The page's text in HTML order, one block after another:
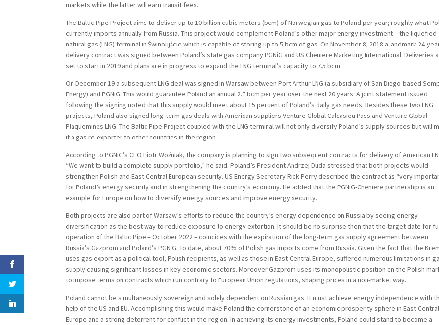
markets while the latter will earn transit fees.
The Baltic Pipe Project aims to deliver up to 10 billion cubic meters (bcm) of Norwegian gas to Poland per year; roughly what
currently imports annually from Russia. This project would complement Poland’s other major energy investment – the liquefied
natural gas (LNG) terminal in Świnoujście which is capable of storing up to 5 bcm of gas. On November 8, 2018 a landmark 24-year
delivery contract was signed between Poland’s state gas company PGNiG and US Cheniere Marketing International. Deliveries
set to start in 2019 and plans are in progress to expand the LNG terminal’s capacity to 7.5 bcm.
On December 19 a subsequent LNG deal was signed in Warsaw between Port Arthur LNG (a subsidiary of San Diego-based
Energy) and PGNiG. This would guarantee Poland an annual 2.7 bcm per year over the next 20 years. A joint statement issued
following the signing noted that this supply would meet about 15 percent of Poland’s daily gas needs. Besides these two LNG
projects, Poland also signed long-term gas deals with American suppliers Venture Global Calcasieu Pass and Venture Global
Plaquemines LNG. The Baltic Pipe Project coupled with the LNG terminal will not only diversify Poland’s supply sources but will
it a gas re-exporter to other countries in the region.
According to PGNiG’s CEO Piotr Woźniak, the company is planning to sign two subsequent contracts for delivery of American
“We want to build a complete supply portfolio,” he said. Poland’s President Andrzej Duda stressed that both projects would
strengthen Polish and East-Central European security. US Energy Secretary Rick Perry described the contract as “very
for Poland’s energy security and in strengthening the country’s economy. He added that the PGNiG-Cheniere partnership is an
example for Europe on how to diversify energy sources and improve energy security.
Both projects are also part of Warsaw’s efforts to reduce the country’s energy dependence on Russia by seeing energy
diversification as the best way to reduce exposure to energy extortion. It should be no surprise then that the target date for
operation of the Baltic Pipe – October 2022 – coincides with the expiration of the long-term gas supply agreement between
Russia’s Gazprom and Poland’s PGNiG. To date, about 70% of Polish gas imports come from Russia. Given the fact that the
uses gas export as a political tool, Polish recipients, as well as those in East-Central Europe, suffered numerous limitations in
supply causing significant losses in key economic sectors. Moreover Gazprom uses its monopolistic position on the Polish
to impose terms on contracts which run contrary to European Union regulations, shaping prices in a non-market way.
Poland cannot be simultaneously sovereign and solely dependent on Russian gas. It must achieve energy independence with
help of the US and EU. Accomplishing this would make Poland the cornerstone of an economic prosperity sphere in East-Central
Europe and a strong deterrent for conflict in the region. In achieving its energy investments, Poland could stand to become a